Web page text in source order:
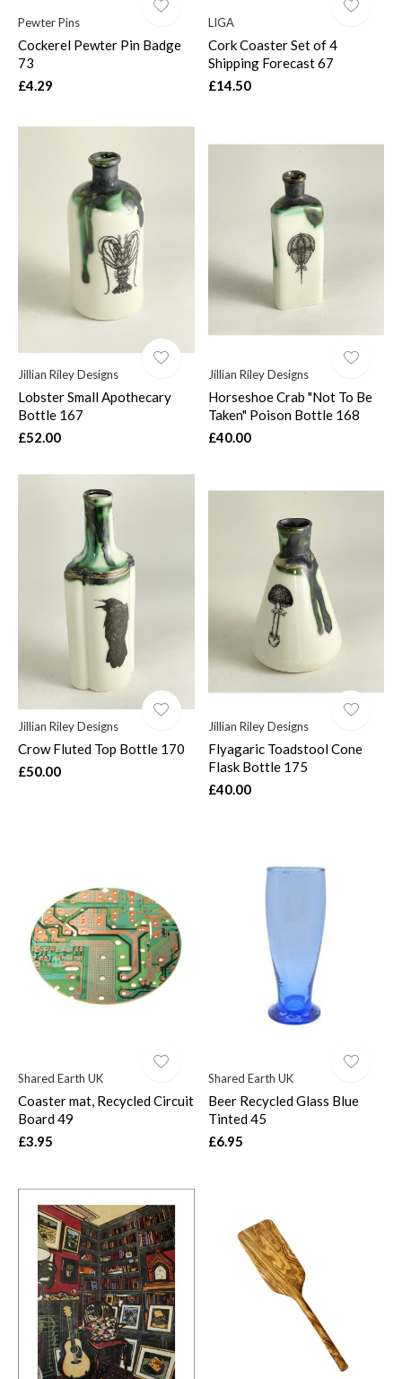
Pewter Pins
Cockerel Pewter Pin Badge
73
£4.29
LIGA
Cork Coaster Set of 4
Shipping Forecast 67
£14.50
Jillian Riley Designs
Lobster Small Apothecary
Bottle 167
£52.00
Jillian Riley Designs
Horseshoe Crab "Not To Be
Taken" Poison Bottle 168
£40.00
Jillian Riley Designs
Crow Fluted Top Bottle 170
£50.00
Jillian Riley Designs
Flyagaric Toadstool Cone
Flask Bottle 175
£40.00
Shared Earth UK
Coaster mat, Recycled Circuit
Board 49
£3.95
Shared Earth UK
Beer Recycled Glass Blue
Tinted 45
£6.95